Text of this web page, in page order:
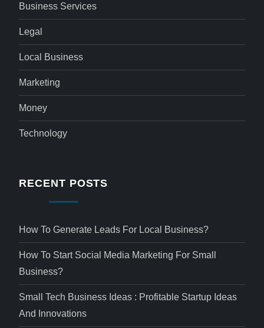
Business Services
Legal
Local Business
Marketing
Money
Technology
RECENT POSTS
How To Generate Leads For Local Business?
How To Start Social Media Marketing For Small
Business?
Small Tech Business Ideas : Profitable Startup Ideas
And Innovations